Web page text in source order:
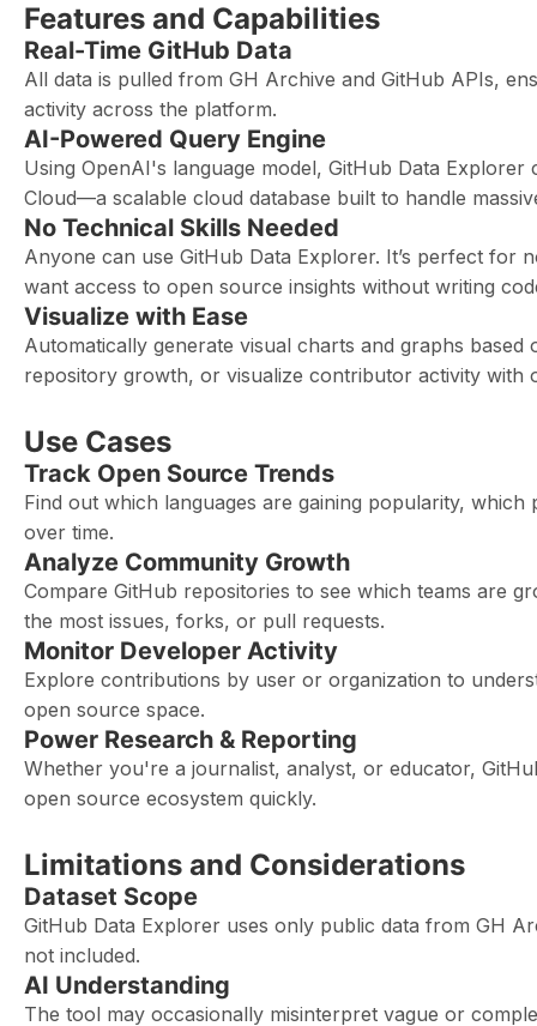
Features and Capabilities
Real-Time GitHub Data
All data is pulled from GH Archive and GitHub APIs,
activity across the platform.
AI-Powered Query Engine
Using OpenAI's language model, GitHub Data
Cloud—a scalable cloud database built to handle
No Technical Skills Needed
Anyone can use GitHub Data Explorer. It’s perfect for
want access to open source insights without writing
Visualize with Ease
Automatically generate visual charts and graphs
repository growth, or visualize contributor activity with
Use Cases
Track Open Source Trends
Find out which languages are gaining popularity,
over time.
Analyze Community Growth
Compare GitHub repositories to see which teams are
the most issues, forks, or pull requests.
Monitor Developer Activity
Explore contributions by user or organization to
open source space.
Power Research & Reporting
Whether you're a journalist, analyst, or educator,
open source ecosystem quickly.
Limitations and Considerations
Dataset Scope
GitHub Data Explorer uses only public data from GH
not included.
AI Understanding
The tool may occasionally misinterpret vague or